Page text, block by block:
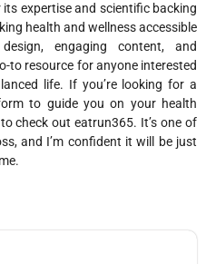
expertise and scientific backing
health and wellness accessible
engaging content, and
to resource for anyone interested
life. If you’re looking for a
to guide you on your health
check out eatrun365. It’s one of
and I’m confident it will be just